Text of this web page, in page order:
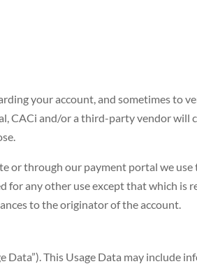
your account, and sometimes to
CACi and/or a third-party vendor will
through our payment portal we
any other use except that which is
to the originator of the account.
This Usage Data may include